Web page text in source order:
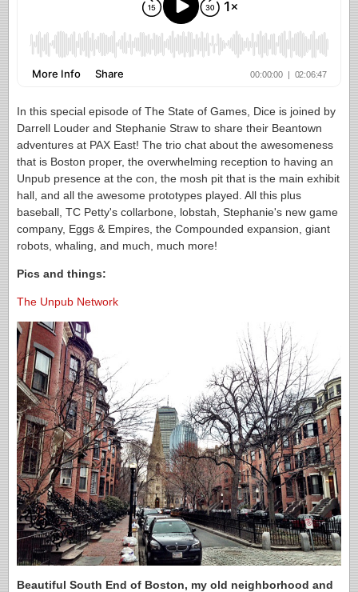
In this special episode of The State of Games, Dice is joined by
Darrell Louder and Stephanie Straw to share their Beantown
adventures at PAX East! The trio chat about the awesomeness
that is Boston proper, the overwhelming reception to having an
Unpub presence at the con, the mosh pit that is the main exhibit
hall, and all the awesome prototypes played. All this plus
baseball, TC Petty's collarbone, lobstah, Stephanie's new game
company, Eggs & Empires, the Compounded expansion, giant
robots, whaling, and much, much more!
Pics and things:
The Unpub Network
Beautiful South End of Boston, my old neighborhood and